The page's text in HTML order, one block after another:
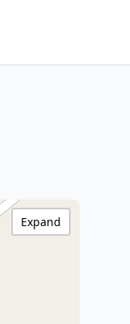
Expand